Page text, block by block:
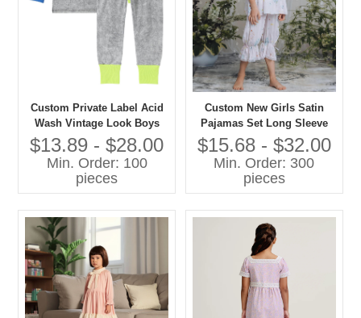
Custom Private Label Acid
Wash Vintage Look Boys
and Girls Casual Pajamas
Set Contrast Color Cuff-
Sleepwear
$13.89 - $28.00
Min. Order: 100
pieces
Custom New Girls Satin
Pajamas Set Long Sleeve
Floral Printed Comfortable
Loose Sleepwear for Spring
Custom Kids Baby Clothes
$15.68 - $32.00
Min. Order: 300
pieces